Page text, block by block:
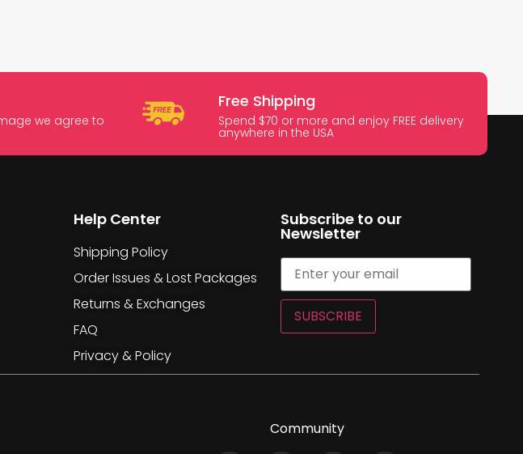
we agree to
Free Shipping
Spend $70 or more and enjoy FREE delivery
anywhere in the USA
Help Center
Shipping Policy
Order Issues & Lost Packages
Returns & Exchanges
FAQ
Privacy & Policy
Subscribe to our
Newsletter
SUBSCRIBE
Community